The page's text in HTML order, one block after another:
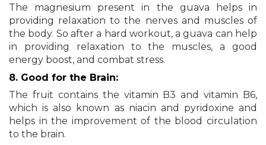
The magnesium present in the guava helps in
providing relaxation to the nerves and muscles of
the body. So after a hard workout, a guava can help
in providing relaxation to the muscles, a good
energy boost, and combat stress.
8. Good for the Brain:
The fruit contains the vitamin B3 and vitamin B6,
which is also known as niacin and pyridoxine and
helps in the improvement of the blood circulation
to the brain.